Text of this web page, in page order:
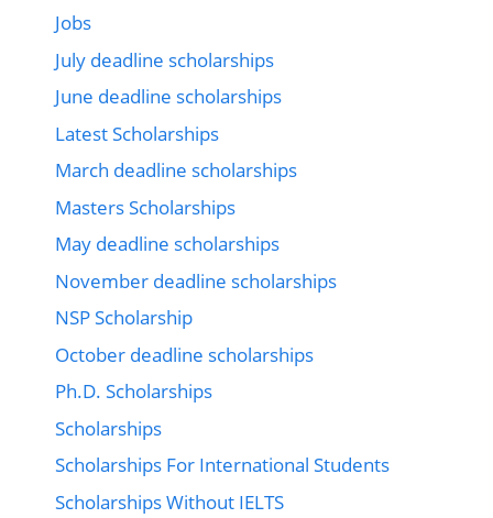
Jobs
July deadline scholarships
June deadline scholarships
Latest Scholarships
March deadline scholarships
Masters Scholarships
May deadline scholarships
November deadline scholarships
NSP Scholarship
October deadline scholarships
Ph.D. Scholarships
Scholarships
Scholarships For International Students
Scholarships Without IELTS